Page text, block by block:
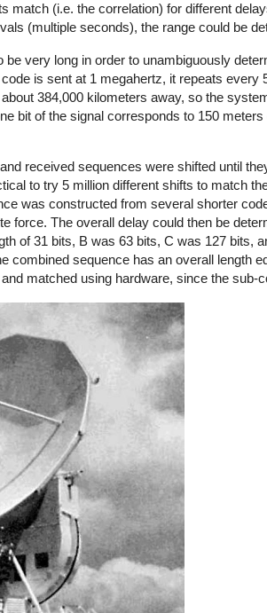
match (i.e. the correlation) for different
(multiple seconds), the range could be
be very long in order to unambiguously
is sent at 1 megahertz, it repeats
384,000 kilometers away, so the
bit of the signal corresponds to 150
received sequences were shifted until
to try 5 million different shifts to match
was constructed from several shorter
force. The overall delay could then be
of 31 bits, B was 63 bits, C was 127 bits,
combined sequence has an overall length
matched using hardware, since the sub-